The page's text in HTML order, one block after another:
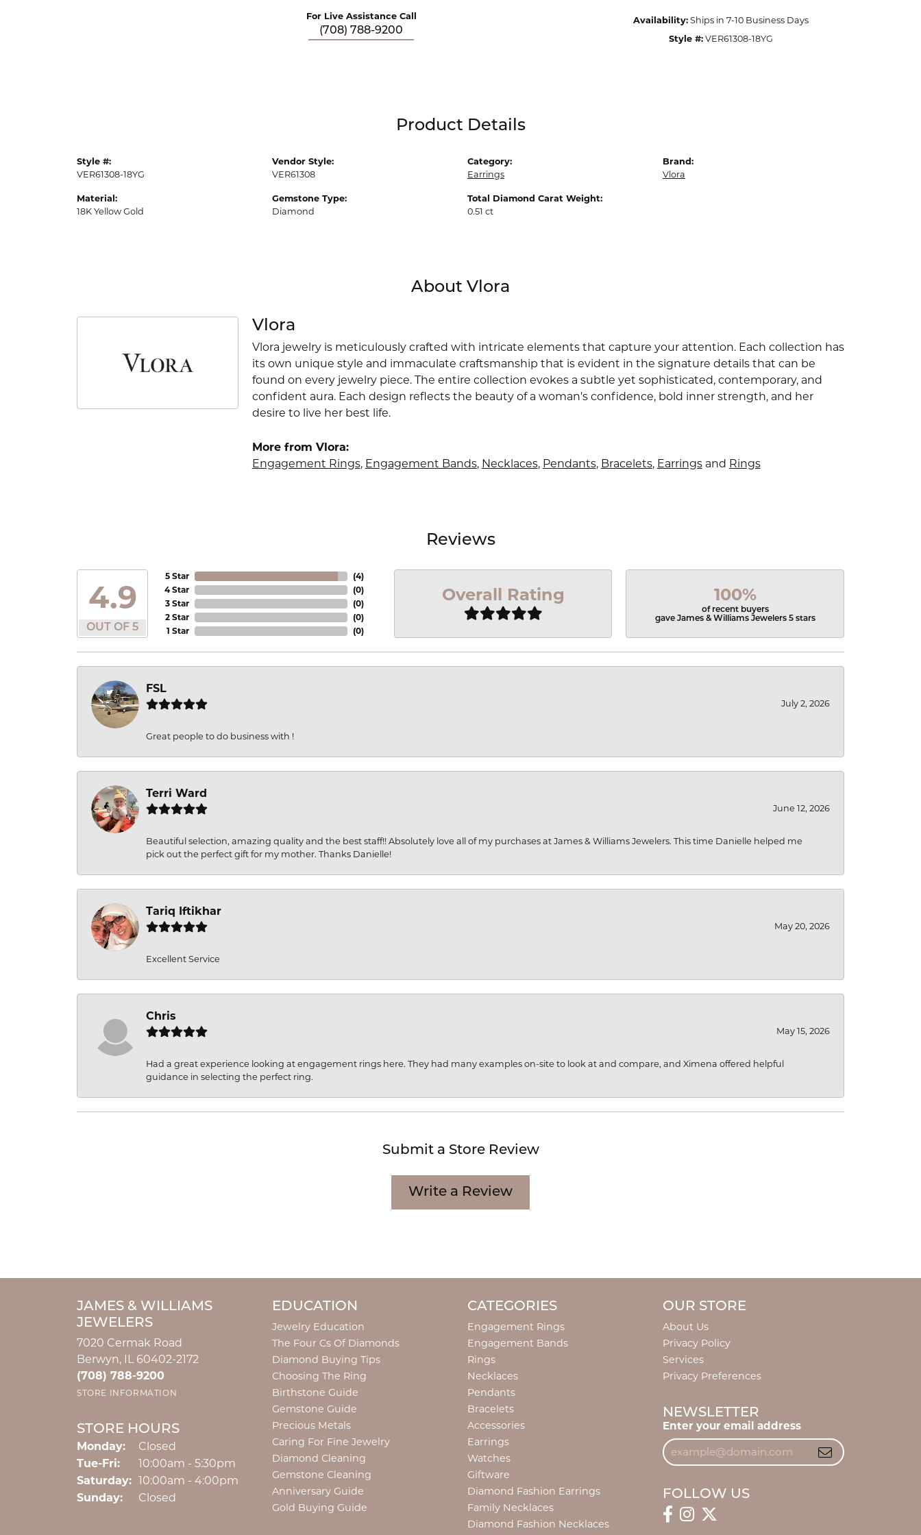
For Live Assistance Call
(708) 788-9200
Availability: Ships in 7-10 Business Days
Style #: VER61308-18YG
Product Details
Style #:
VER61308-18YG
Material:
18K Yellow Gold
Vendor Style:
VER61308
Gemstone Type:
Diamond
Category:
Earrings
Total Diamond Carat Weight:
0.51 ct
Brand:
Vlora
About Vlora
Vlora
Vlora jewelry is meticulously crafted with intricate elements that capture your attention. Each collection has
its own unique style and immaculate craftsmanship that is evident in the signature details that can be
found on every jewelry piece. The entire collection evokes a subtle yet sophisticated, contemporary, and
confident aura. Each design reflects the beauty of a woman's confidence, bold inner strength, and her
desire to live her best life.
More from Vlora:
Engagement Rings, Engagement Bands, Necklaces, Pendants, Bracelets, Earringsand Rings
Reviews
4.9
OUT OF 5
5 Star
4 Star
3 Star
2 Star
1 Star
(4)
(0)
(0)
(0)
(0)
Overall Rating 100%
of recent buyers
gave James & Williams Jewelers 5 stars
FSL
July 2, 2026
Great people to do business with !
Terri Ward
June 12, 2026
Beautiful selection, amazing quality and the best staff!! Absolutely love all of my purchases at James & Williams Jewelers. This time Danielle helped me
pick out the perfect gift for my mother. Thanks Danielle!
Tariq Iftikhar
May 20, 2026
Excellent Service
Chris
May 15, 2026
Had a great experience looking at engagement rings here. They had many examples on-site to look at and compare, and Ximena offered helpful
guidance in selecting the perfect ring.
Submit a Store Review
Write a Review
JAMES & WILLIAMS
JEWELERS
7020 Cermak Road
Berwyn, IL 60402-2172
(708) 788-9200
STORE INFORMATION
STORE HOURS
Monday:
Closed
Tue-Fri:Tuesday - Friday:
10:00am - 5:30pm
Saturday: 10:00am - 4:00pm
Sunday:
Closed
EDUCATION
Jewelry Education
The Four Cs Of Diamonds
Diamond Buying Tips
Choosing The Ring
Birthstone Guide
Gemstone Guide
Precious Metals
Caring For Fine Jewelry
Diamond Cleaning
Gemstone Cleaning
Anniversary Guide
Gold Buying Guide
CATEGORIES
Engagement Rings
Engagement Bands
Rings
Necklaces
Pendants
Bracelets
Accessories
Earrings
Watches
Giftware
Diamond Fashion Earrings
Family Necklaces
Diamond Fashion Necklaces
OUR STORE
About Us
Privacy Policy
Services
Privacy Preferences
NEWSLETTER
Enter your email address
FOLLOW US